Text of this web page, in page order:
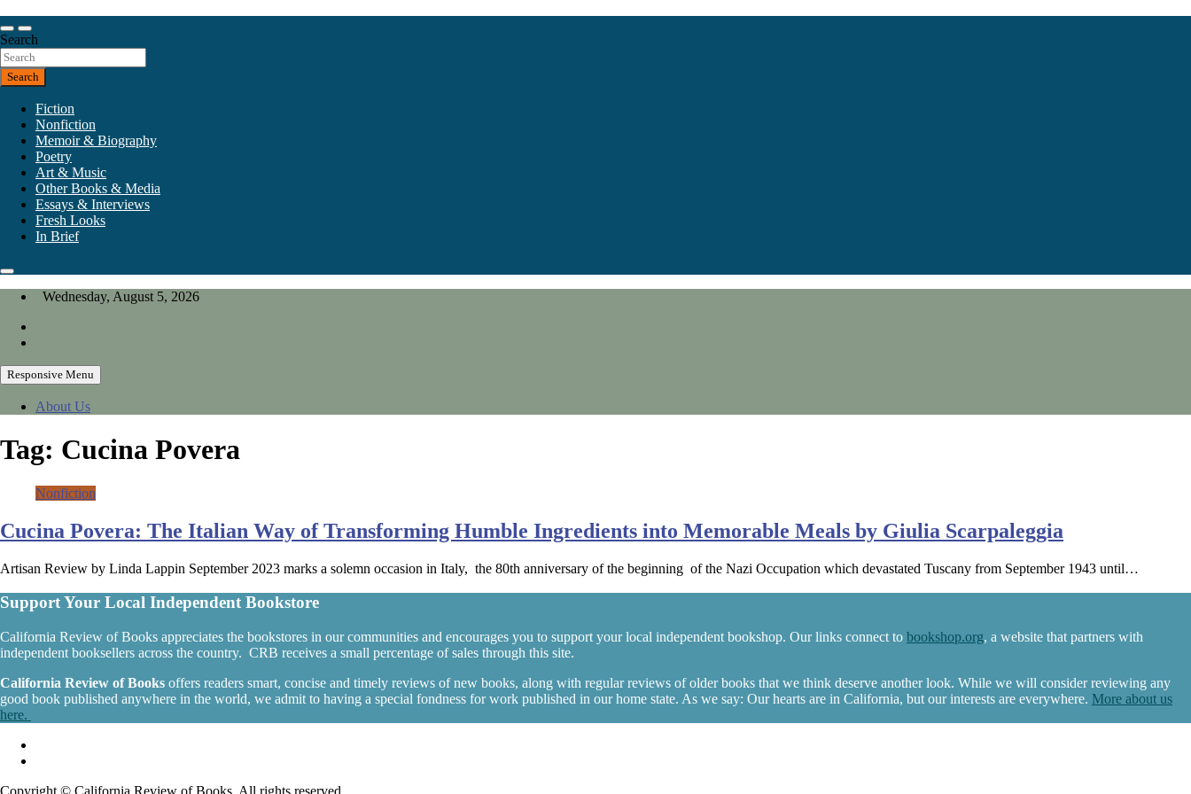
to
content
California Review of Books
Our heart is in California, but our interests are everywhere.
Search
Search
Fiction
Nonfiction
Memoir & Biography
Poetry
Art & Music
Other Books & Media
Essays & Interviews
Fresh Looks
In Brief
Wednesday, August 5, 2026
Responsive Menu
About Us
Tag: Cucina Povera
Nonfiction
Cucina Povera: The Italian Way of Transforming Humble Ingredients into Memorable Meals by Giulia Scarpaleggia
Artisan Review by Linda Lappin September 2023 marks a solemn occasion in Italy, the 80th anniversary of the beginning of the Nazi Occupation which devastated Tuscany from September 1943 until…
Support Your Local Independent Bookstore
California Review of Books appreciates the bookstores in our communities and encourages you to support your local independent bookshop. Our links connect to bookshop.org, a website that partners with
independent booksellers across the country. CRB receives a small percentage of sales through this site.
California Review of Books offers readers smart, concise and timely reviews of new books, along with regular reviews of older books that we think deserve another look. While we will consider reviewing any
good book published anywhere in the world, we admit to having a special fondness for work published in our home state. As we say: Our hearts are in California, but our interests are everywhere. More about us
here.